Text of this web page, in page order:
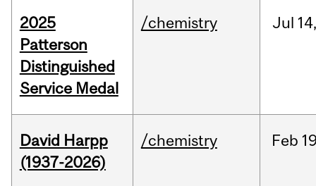
2025
Patterson
Distinguished
Service Medal
/chemistry Jul 14,
David Harpp
(1937-2026)
/chemistry Feb